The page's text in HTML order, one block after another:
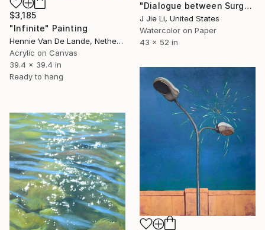
"Dialogue between Surge and Void I" Painting
J Jie Li, United States
Watercolor on Paper
43 x 52 in
$3,185
"Infinite" Painting
Hennie Van De Lande, Netherlands
Acrylic on Canvas
39.4 x 39.4 in
Ready to hang